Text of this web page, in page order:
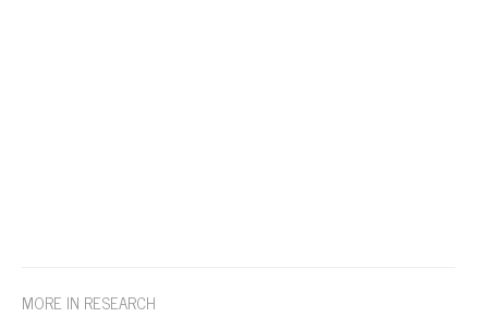
MORE IN RESEARCH